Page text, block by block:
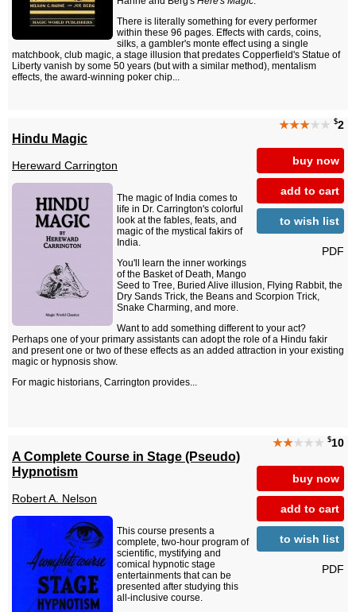
There is literally something for every performer
within these 96 pages. Effects with cards, coins,
silks, a gambler's monte effect using a single
matchbook, club magic, a stage illusion that predates Copperfield's Statue of
Liberty vanish by some 50 years (but with a similar method), mentalism
effects, the award-winning poker chip...
★★★★★ $2
buy now
add to cart
to wish list
PDF
Hindu Magic
Hereward Carrington
The magic of India comes to
life in Dr. Carrington's colorful
look at the fables, feats, and
magic of the mystical fakirs of
India.
You'll learn the inner workings
of the Basket of Death, Mango
Seed to Tree, Buried Alive illusion, Flying Rabbit, the
Dry Sands Trick, the Beans and Scorpion Trick,
Snake Charming, and more.
Want to add something different to your act?
Perhaps one of your primary assistants can adopt the role of a Hindu fakir
and present one or two of these effects as an added attraction in your existing
magic or hypnosis show.
For magic historians, Carrington provides...
★★★★★ $10
buy now
add to cart
to wish list
PDF
A Complete Course in Stage (Pseudo)
Hypnotism
Robert A. Nelson
This course presents a
complete, two-hour program of
scientific, mystifying and
comical hypnotic stage
entertainments that can be
presented after studying this
all-inclusive course.